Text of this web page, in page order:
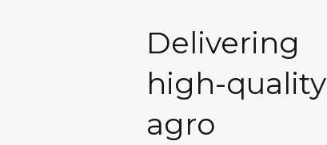
Delivering
high-quality
agro